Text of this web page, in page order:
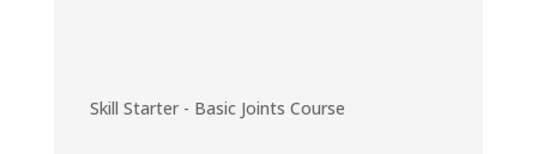
Skill Starter - Basic Joints Course